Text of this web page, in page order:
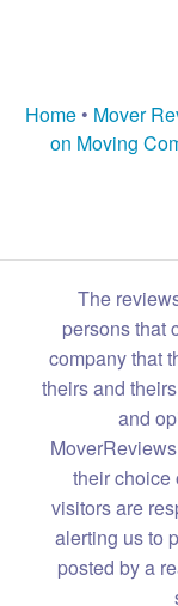
Home • Mover
on Moving
The
persons that
company that
theirs and
and
their choice
visitors are
alerting us to
posted by a